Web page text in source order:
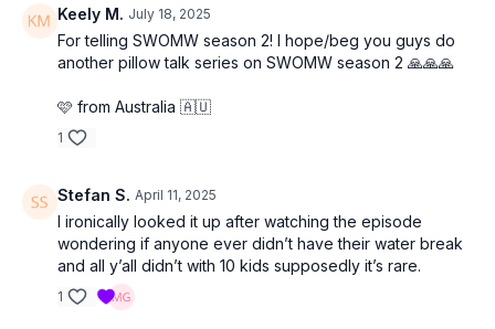
Keely M. July 18, 2025
For telling SWOMW season 2! I hope/beg you guys do
another pillow talk series on SWOMW season 2 🙏🙏🙏
🩷 from Australia 🇦🇺
1
Stefan S. April 11, 2025
I ironically looked it up after watching the episode
wondering if anyone ever didn’t have their water break
and all y’all didn’t with 10 kids supposedly it’s rare.
1